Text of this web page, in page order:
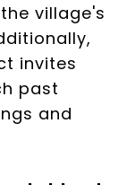
village's
invites
past
and